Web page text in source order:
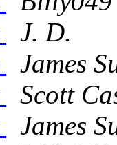
J. D.
James
Scott
James